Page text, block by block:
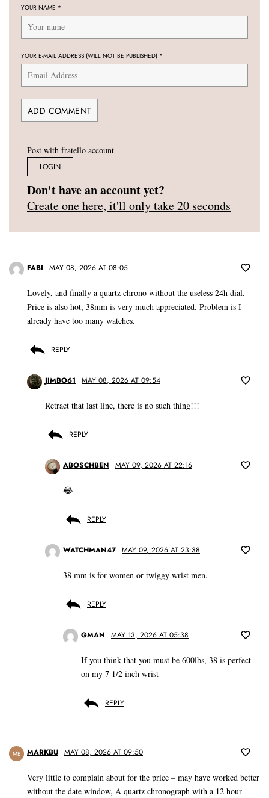
YOUR NAME *
YOUR E-MAIL ADDRESS (WILL NOT BE PUBLISHED) *
Post with fratello account
LOGIN
Don't have an account yet?
Create one here, it'll only take 20 seconds
FABI MAY 08, 2026 AT 08:05
Lovely, and finally a quartz chrono without the useless 24h dial.
Price is also hot, 38mm is very much appreciated. Problem is I
already have too many watches.
REPLY
JIMBO61 MAY 08, 2026 AT 09:54
Retract that last line, there is no such thing!!!
REPLY
ABOSCHBEN MAY 09, 2026 AT 22:16
😂
REPLY
WATCHMAN47 MAY 09, 2026 AT 23:38
38 mm is for women or twiggy wrist men.
REPLY
GMAN MAY 13, 2026 AT 05:38
If you think that you must be 600lbs, 38 is perfect
on my 7 1/2 inch wrist
REPLY
MB MARKBU MAY 08, 2026 AT 09:50
Very little to complain about for the price – may have worked better
without the date window, A quartz chronograph with a 12 hour